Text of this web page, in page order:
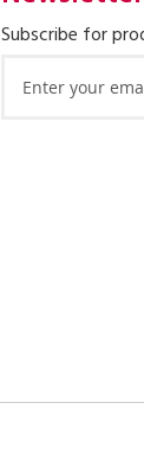
Subscribe for